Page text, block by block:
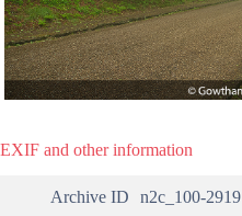
EXIF and other information
Archive ID n2c_100-2919